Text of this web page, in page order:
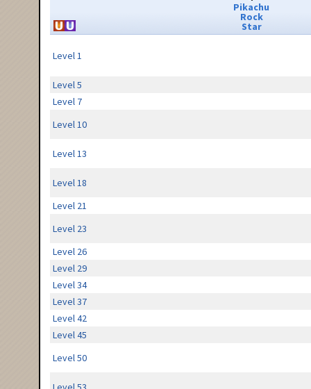
Pikachu
Rock
Star
Level 1
Level 5
Level 7
Level 10
Level 13
Level 18
Level 21
Level 23
Level 26
Level 29
Level 34
Level 37
Level 42
Level 45
Level 50